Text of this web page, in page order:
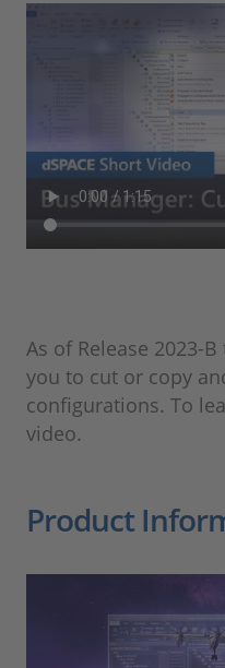
​As of Release 2023-
you to cut or copy
configurations. To
video.​
Product